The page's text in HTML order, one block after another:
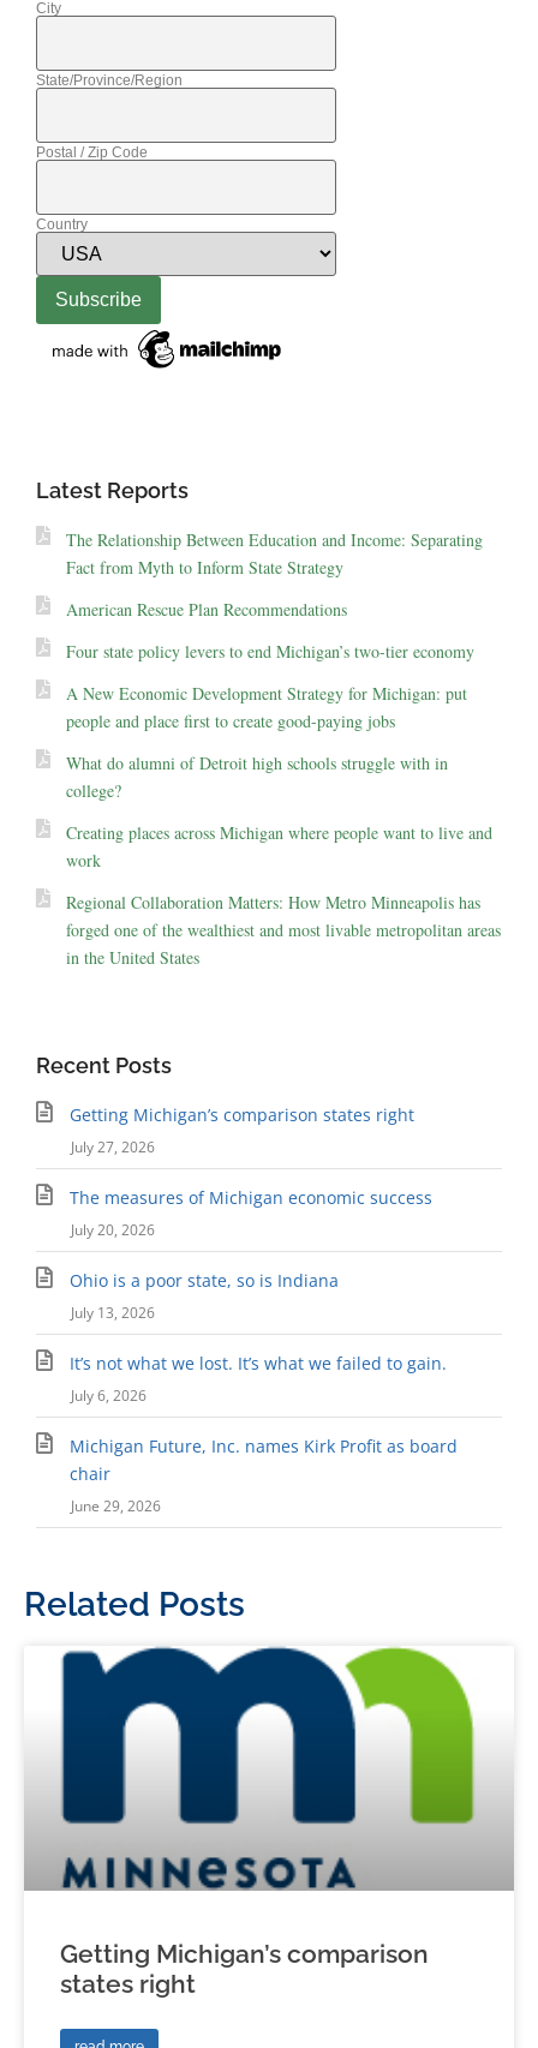
City
State/Province/Region
Postal / Zip Code
Country
Latest Reports
The Relationship Between Education and Income: Separating
Fact from Myth to Inform State Strategy
American Rescue Plan Recommendations
Four state policy levers to end Michigan’s two-tier economy
A New Economic Development Strategy for Michigan: put
people and place first to create good-paying jobs
What do alumni of Detroit high schools struggle with in
college?
Creating places across Michigan where people want to live and
work
Regional Collaboration Matters: How Metro Minneapolis has
forged one of the wealthiest and most livable metropolitan areas
in the United States
Recent Posts
Getting Michigan’s comparison states right
July 27, 2026
The measures of Michigan economic success
July 20, 2026
Ohio is a poor state, so is Indiana
July 13, 2026
It’s not what we lost. It’s what we failed to gain.
July 6, 2026
Michigan Future, Inc. names Kirk Profit as board
chair
June 29, 2026
Related Posts
Getting Michigan’s comparison
states right